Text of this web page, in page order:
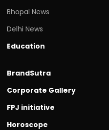
Bhopal News
Delhi News
Education
BrandSutra
Corporate Gallery
FPJ initiative
Horoscope